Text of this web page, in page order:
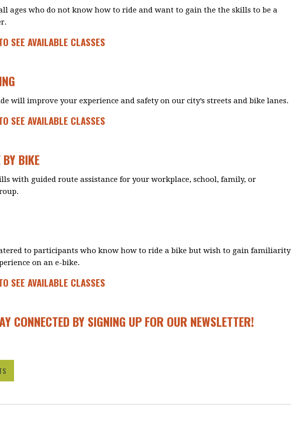
ages who do not know how to ride and want to gain the the skills to be a
SEE AVAILABLE CLASSES
will improve your experience and safety on our city’s streets and bike lanes.
SEE AVAILABLE CLASSES
BY BIKE
with guided route assistance for your workplace, school, family, or
to participants who know how to ride a bike but wish to gain familiarity
on an e-bike.
SEE AVAILABLE CLASSES
CONNECTED BY SIGNING UP FOR OUR NEWSLETTER!